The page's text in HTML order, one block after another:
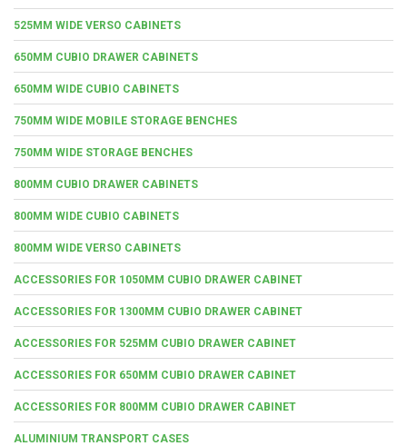
525MM WIDE VERSO CABINETS
650MM CUBIO DRAWER CABINETS
650MM WIDE CUBIO CABINETS
750MM WIDE MOBILE STORAGE BENCHES
750MM WIDE STORAGE BENCHES
800MM CUBIO DRAWER CABINETS
800MM WIDE CUBIO CABINETS
800MM WIDE VERSO CABINETS
ACCESSORIES FOR 1050MM CUBIO DRAWER CABINET
ACCESSORIES FOR 1300MM CUBIO DRAWER CABINET
ACCESSORIES FOR 525MM CUBIO DRAWER CABINET
ACCESSORIES FOR 650MM CUBIO DRAWER CABINET
ACCESSORIES FOR 800MM CUBIO DRAWER CABINET
ALUMINIUM TRANSPORT CASES